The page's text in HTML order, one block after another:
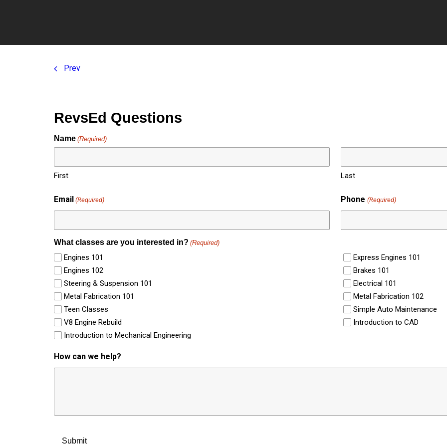
Prev
RevsEd Questions
Name (Required)
First Last
Email (Required) Phone (Required)
What classes are you interested in? (Required)
Engines 101
Express Engines 101
Engines 102
Brakes 101
Steering & Suspension 101
Electrical 101
Metal Fabrication 101
Metal Fabrication 102
Teen Classes
Simple Auto Maintenance
V8 Engine Rebuild
Introduction to CAD
Introduction to Mechanical Engineering
How can we help?